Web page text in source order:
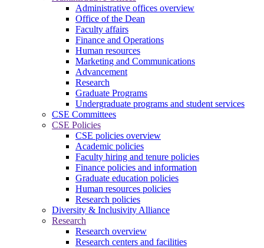
Administrative offices overview
Office of the Dean
Faculty affairs
Finance and Operations
Human resources
Marketing and Communications
Advancement
Research
Graduate Programs
Undergraduate programs and student services
CSE Committees
CSE Policies
CSE policies overview
Academic policies
Faculty hiring and tenure policies
Finance policies and information
Graduate education policies
Human resources policies
Research policies
Diversity & Inclusivity Alliance
Research
Research overview
Research centers and facilities